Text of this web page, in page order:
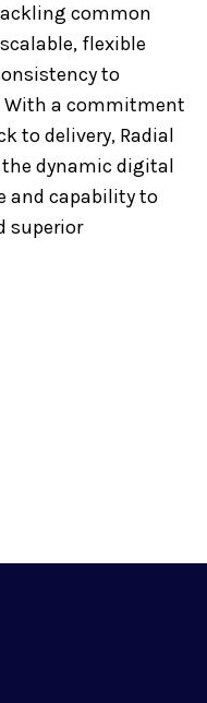
common
flexible
to
With a commitment
to delivery, Radial
dynamic digital
and capability to
superior